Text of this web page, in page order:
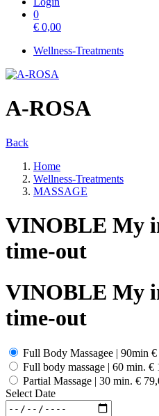
0
€ 0,00
Wellness-Treatments
A-ROSA
Back
Home
Wellness-Treatments
MASSAGE
VINOBLE My
time-out
VINOBLE My
time-out
Full Body Massagee | 90min €
Full body massage | 60 min. €
Partial Massage | 30 min. €
Select Date